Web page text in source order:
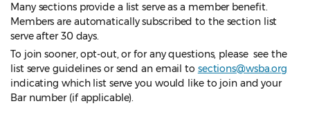
Many sections provide a list serve as a member benefit.
Members are automatically subscribed to the section list
serve after 30 days.
To join sooner, opt-out, or for any questions, please see the
list serve guidelines or send an email to sections@wsba.org
indicating which list serve you would like to join and your
Bar number (if applicable).